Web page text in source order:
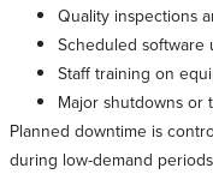
Quality inspections
Scheduled software
Staff training on
Major shutdowns or
Planned downtime is
during low-demand